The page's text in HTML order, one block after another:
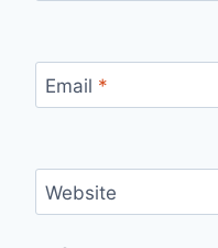
Email *
Website